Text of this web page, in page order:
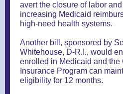
avert the closure of labor
increasing Medicaid
high-need health systems.
Another bill, sponsored by
Whitehouse, D-R.I., would
enrolled in Medicaid and the
Insurance Program can
eligibility for 12 months.